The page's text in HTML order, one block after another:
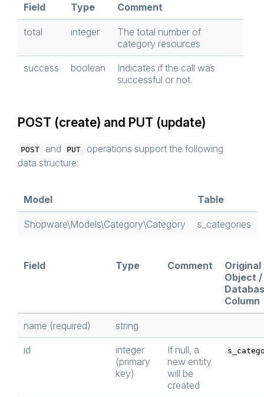
Field Type Comment
total integer
The total number of
category resources
success boolean
Indicates if the call was
successful or not.
POST (create) and PUT (update)
POST and PUT
operations support the following
data structure:
Model Table
Shopware\Models\Category\Category s_categories
Field Type Comment
Original
Object /
Column
name (required) string
id
integer
(primary
key)
If null, a
new entity
will be
created